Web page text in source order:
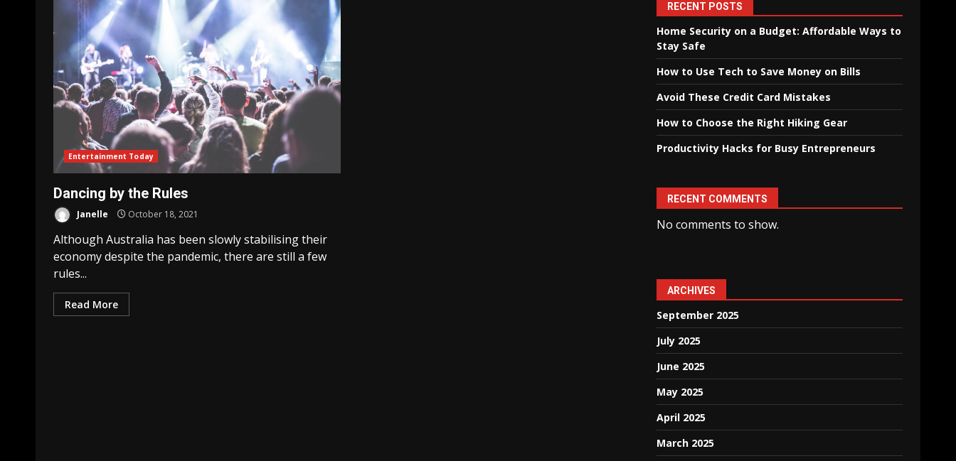
Entertainment Today
Dancing by the Rules
Janelle October 18, 2021
Although Australia has been slowly stabilising their
economy despite the pandemic, there are still a few
rules...
Read More
RECENT POSTS
Home Security on a Budget: Affordable Ways to
Stay Safe
How to Use Tech to Save Money on Bills
Avoid These Credit Card Mistakes
How to Choose the Right Hiking Gear
Productivity Hacks for Busy Entrepreneurs
RECENT COMMENTS
No comments to show.
ARCHIVES
September 2025
July 2025
June 2025
May 2025
April 2025
March 2025